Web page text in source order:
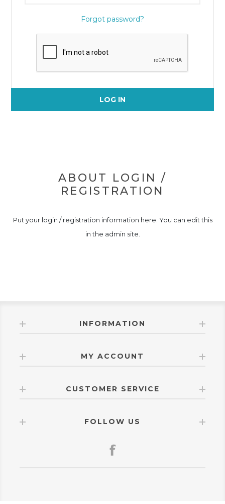
Forgot password?
LOG IN
ABOUT LOGIN /
REGISTRATION
Put your login / registration information here. You can edit this
in the admin site.
INFORMATION
MY ACCOUNT
CUSTOMER SERVICE
FOLLOW US